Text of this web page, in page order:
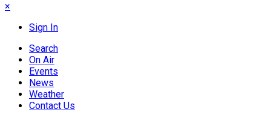
×
Sign In
Search
On Air
Events
News
Weather
Contact Us